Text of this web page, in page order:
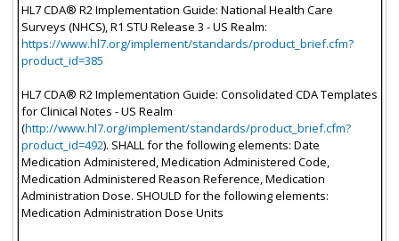
HL7 CDA® R2 Implementation Guide: National Health Care
Surveys (NHCS), R1 STU Release 3 - US Realm:
https://www.hl7.org/implement/standards/product_brief.cfm?
product_id=385
HL7 CDA® R2 Implementation Guide: Consolidated CDA Templates
for Clinical Notes - US Realm
(http://www.hl7.org/implement/standards/product_brief.cfm?
product_id=492). SHALL for the following elements: Date
Medication Administered, Medication Administered Code,
Medication Administered Reason Reference, Medication
Administration Dose. SHOULD for the following elements:
Medication Administration Dose Units